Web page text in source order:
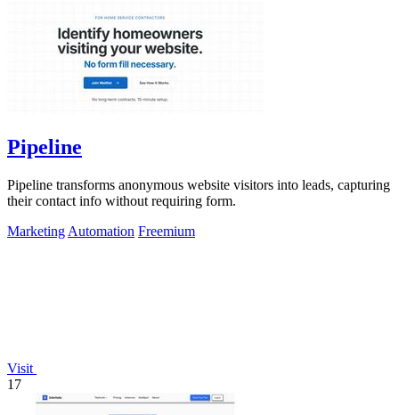
Pipeline
Pipeline transforms anonymous website visitors into leads, capturing
their contact info without requiring form.
Marketing Automation Freemium
Visit
17